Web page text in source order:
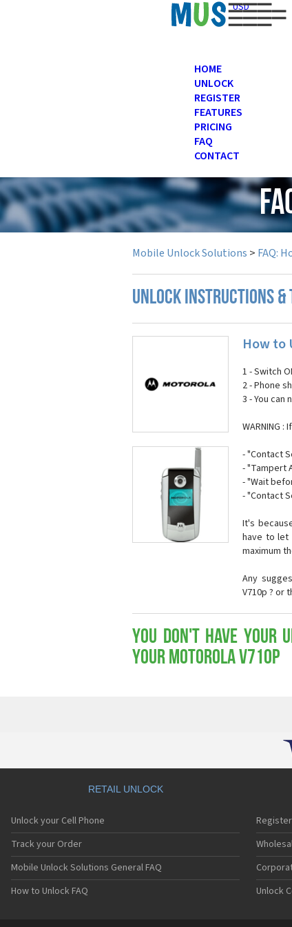
USD
HOME
UNLOCK
REGISTER
FEATURES
PRICING
FAQ
CONTACT
Mobile Unlock Solutions > FAQ:
UNLOCK INSTRUCTIONS
How to
1 - Switch
2 - Phone
3 - You can
WARNING
- "Contact
- "Tampert
- "Wait
- "Contact
It's
have to let
maximum
Any
V710p ? or
You don't have your
your Motorola V710p
RETAIL UNLOCK
Unlock your Cell Phone
Track your Order
Mobile Unlock Solutions General FAQ
How to Unlock FAQ
Unlock